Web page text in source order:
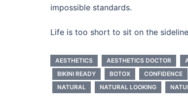
impossible standards.
Life is too short to sit on the
AESTHETICS AESTHETICS DOCTOR
BIKINI READY
BOTOX CONFIDENCE
NATURAL
NATURAL LOOKING